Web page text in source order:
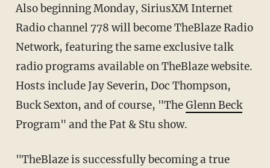
Also beginning Monday, SiriusXM Internet
Radio channel 778 will become TheBlaze Radio
Network, featuring the same exclusive talk
radio programs available on TheBlaze website.
Hosts include Jay Severin, Doc Thompson,
Buck Sexton, and of course, "TheGlenn Beck
Program" and the Pat & Stu show.
"TheBlaze is successfully becoming a true